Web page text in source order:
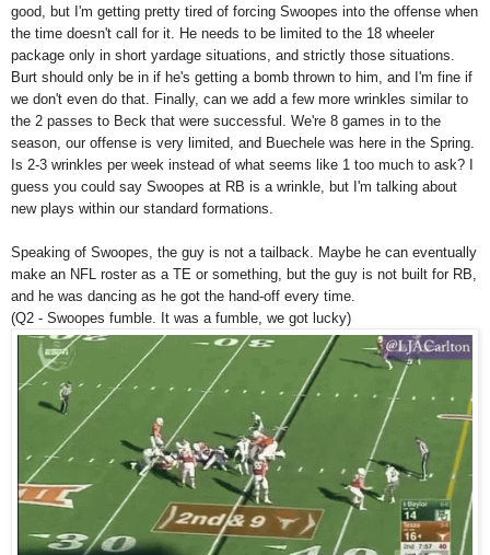
good, but I'm getting pretty tired of forcing Swoopes into the offense when
the time doesn't call for it. He needs to be limited to the 18 wheeler
package only in short yardage situations, and strictly those situations.
Burt should only be in if he's getting a bomb thrown to him, and I'm fine if
we don't even do that. Finally, can we add a few more wrinkles similar to
the 2 passes to Beck that were successful. We're 8 games in to the
season, our offense is very limited, and Buechele was here in the Spring.
Is 2-3 wrinkles per week instead of what seems like 1 too much to ask? I
guess you could say Swoopes at RB is a wrinkle, but I'm talking about
new plays within our standard formations.
Speaking of Swoopes, the guy is not a tailback. Maybe he can eventually
make an NFL roster as a TE or something, but the guy is not built for RB,
and he was dancing as he got the hand-off every time.
(Q2 - Swoopes fumble. It was a fumble, we got lucky)